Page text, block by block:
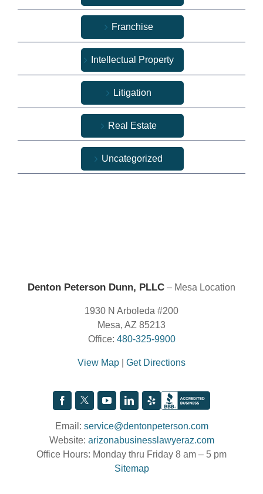
Franchise
Intellectual Property
Litigation
Real Estate
Uncategorized
Denton Peterson Dunn, PLLC – Mesa Location
1930 N Arboleda #200
Mesa, AZ 85213
Office: 480-325-9900
View Map Get Directions
Email: service@dentonpeterson.com
Website: arizonabusinesslawyeraz.com
Office Hours: Monday thru Friday 8 am – 5 pm
Sitemap